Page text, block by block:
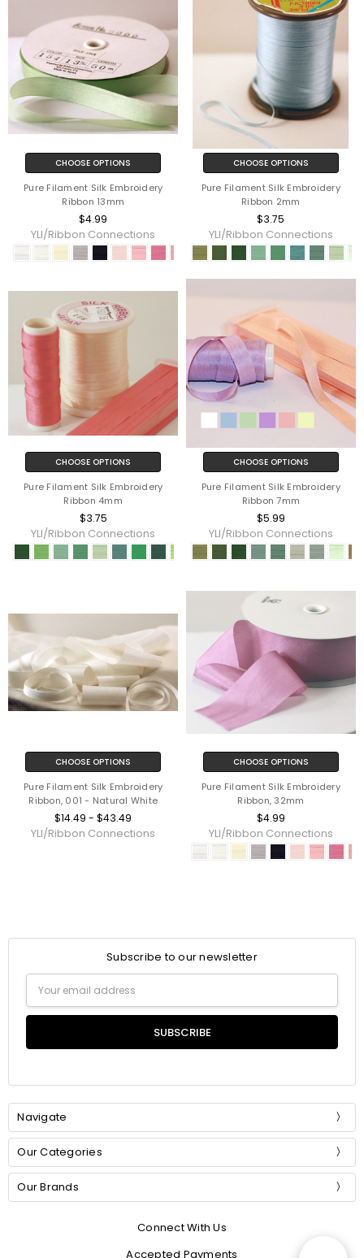
CHOOSE OPTIONS
Pure Filament Silk Embroidery
Ribbon 13mm
$4.99
YLI/Ribbon Connections
CHOOSE OPTIONS
Pure Filament Silk Embroidery
Ribbon 2mm
$3.75
YLI/Ribbon Connections
CHOOSE OPTIONS
Pure Filament Silk Embroidery
Ribbon 4mm
$3.75
YLI/Ribbon Connections
CHOOSE OPTIONS
Pure Filament Silk Embroidery
Ribbon 7mm
$5.99
YLI/Ribbon Connections
CHOOSE OPTIONS
Pure Filament Silk Embroidery
Ribbon, 001 - Natural White
$14.49 - $43.49
YLI/Ribbon Connections
CHOOSE OPTIONS
Pure Filament Silk Embroidery
Ribbon, 32mm
$4.99
YLI/Ribbon Connections
Subscribe to our newsletter
Email
Address
Navigate
Our Categories
Our Brands
Connect With Us
Accepted Payments